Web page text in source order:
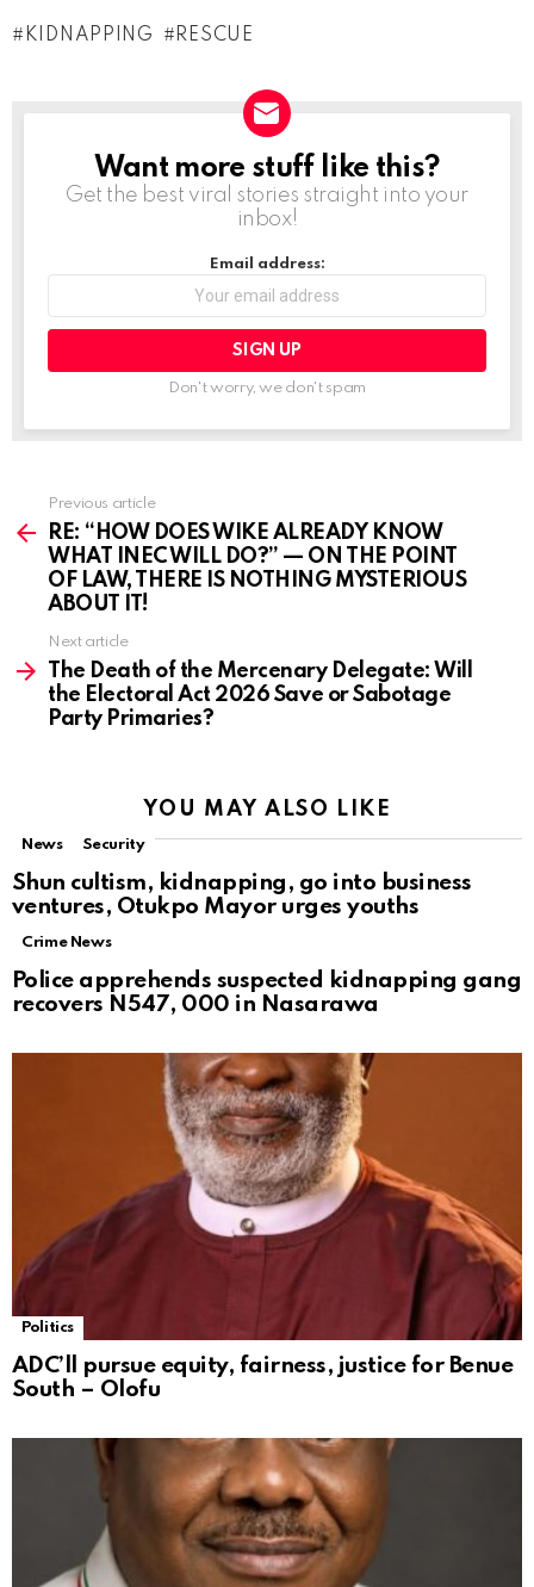
a
KIDNAPPING RESCUE
NEWSLETTER
Want more stuff like this?
Get the best viral stories straight into your
inbox!
Email address:
Don't worry, we don't spam
more
Previous article
RE: “HOW DOES WIKE ALREADY KNOW
WHAT INEC WILL DO?” — ON THE POINT
OF LAW, THERE IS NOTHING MYSTERIOUS
ABOUT IT!
Next article
The Death of the Mercenary Delegate: Will
the Electoral Act 2026 Save or Sabotage
Party Primaries?
YOU MAY ALSO LIKE
News Security
Shun cultism, kidnapping, go into business
ventures, Otukpo Mayor urges youths
Crime News
Police apprehends suspected kidnapping gang
recovers N547, 000 in Nasarawa
Politics
ADC’ll pursue equity, fairness, justice for Benue
South – Olofu